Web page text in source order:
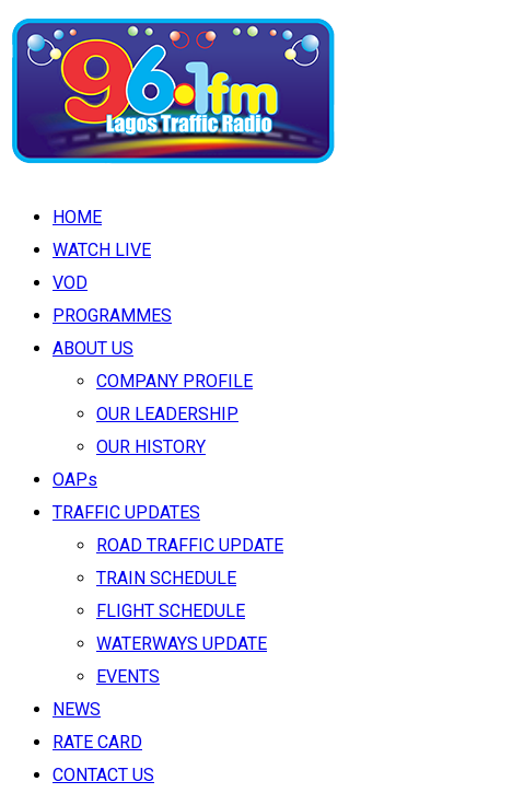
HOME
WATCH LIVE
VOD
PROGRAMMES
ABOUT US
COMPANY PROFILE
OUR LEADERSHIP
OUR HISTORY
OAPs
TRAFFIC UPDATES
ROAD TRAFFIC UPDATE
TRAIN SCHEDULE
FLIGHT SCHEDULE
WATERWAYS UPDATE
EVENTS
NEWS
RATE CARD
CONTACT US